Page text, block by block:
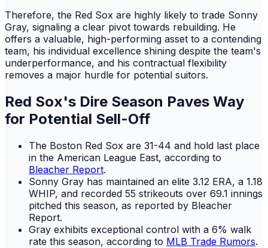
Therefore, the Red Sox are highly likely to trade Sonny
Gray, signaling a clear pivot towards rebuilding. He
offers a valuable, high-performing asset to a contending
team, his individual excellence shining despite the team's
underperformance, and his contractual flexibility
removes a major hurdle for potential suitors.
Red Sox's Dire Season Paves Way
for Potential Sell-Off
The Boston Red Sox are 31-44 and hold last place
in the American League East, according to
Bleacher Report.
Sonny Gray has maintained an elite 3.12 ERA, a 1.18
WHIP, and recorded 55 strikeouts over 69.1 innings
pitched this season, as reported by Bleacher
Report.
Gray exhibits exceptional control with a 6% walk
rate this season, according to MLB Trade Rumors.